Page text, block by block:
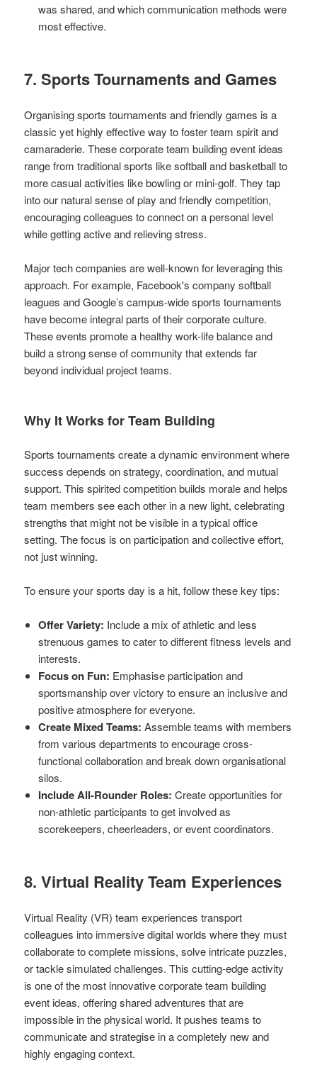
was shared, and which communication methods were
most effective.
7. Sports Tournaments and Games
Organising sports tournaments and friendly games is a
classic yet highly effective way to foster team spirit and
camaraderie. These corporate team building event ideas
range from traditional sports like softball and basketball to
more casual activities like bowling or mini-golf. They tap
into our natural sense of play and friendly competition,
encouraging colleagues to connect on a personal level
while getting active and relieving stress.
Major tech companies are well-known for leveraging this
approach. For example, Facebook's company softball
leagues and Google’s campus-wide sports tournaments
have become integral parts of their corporate culture.
These events promote a healthy work-life balance and
build a strong sense of community that extends far
beyond individual project teams.
Why It Works for Team Building
Sports tournaments create a dynamic environment where
success depends on strategy, coordination, and mutual
support. This spirited competition builds morale and helps
team members see each other in a new light, celebrating
strengths that might not be visible in a typical office
setting. The focus is on participation and collective effort,
not just winning.
To ensure your sports day is a hit, follow these key tips:
Offer Variety: Include a mix of athletic and less
strenuous games to cater to different fitness levels and
interests.
Focus on Fun: Emphasise participation and
sportsmanship over victory to ensure an inclusive and
positive atmosphere for everyone.
Create Mixed Teams: Assemble teams with members
from various departments to encourage cross-
functional collaboration and break down organisational
silos.
Include All-Rounder Roles: Create opportunities for
non-athletic participants to get involved as
scorekeepers, cheerleaders, or event coordinators.
8. Virtual Reality Team Experiences
Virtual Reality (VR) team experiences transport
colleagues into immersive digital worlds where they must
collaborate to complete missions, solve intricate puzzles,
or tackle simulated challenges. This cutting-edge activity
is one of the most innovative corporate team building
event ideas, offering shared adventures that are
impossible in the physical world. It pushes teams to
communicate and strategise in a completely new and
highly engaging context.